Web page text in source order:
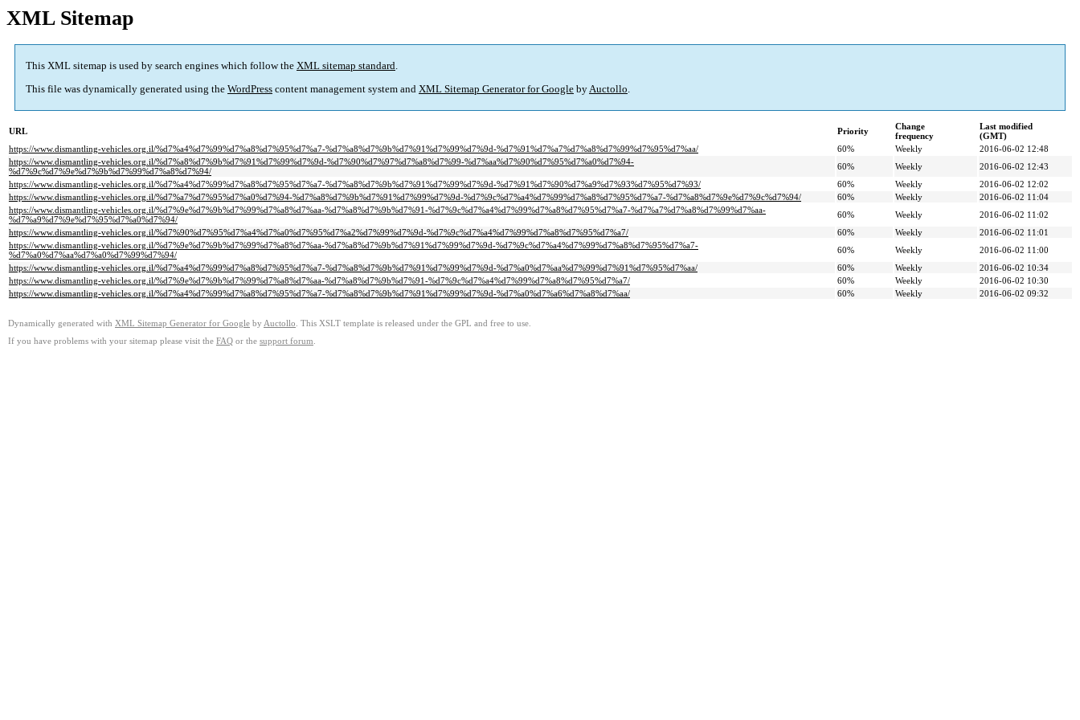
XML Sitemap
This XML sitemap is used by search engines which follow the XML sitemap standard.
This file was dynamically generated using the WordPress content management system and XML Sitemap Generator for Google byAuctollo.
URL Priority
Change
frequency
Last modified
(GMT)
https://www.dismantling-vehicles.org.il/%d7%a4%d7%99%d7%a8%d7%95%d7%a7-%d7%a8%d7%9b%d7%91%d7%99%d7%9d-%d7%91%d7%a7%d7%a8%d7%99%d7%95%d7%aa/
60% Weekly
2016-06-02 12:48
https://www.dismantling-vehicles.org.il/%d7%a8%d7%9b%d7%91%d7%99%d7%9d-%d7%90%d7%97%d7%a8%d7%99-%d7%aa%d7%90%d7%95%d7%a0%d7%94-
%d7%9c%d7%9e%d7%9b%d7%99%d7%a8%d7%94/
60% Weekly
2016-06-02 12:43
https://www.dismantling-vehicles.org.il/%d7%a4%d7%99%d7%a8%d7%95%d7%a7-%d7%a8%d7%9b%d7%91%d7%99%d7%9d-%d7%91%d7%90%d7%a9%d7%93%d7%95%d7%93/
60% Weekly
2016-06-02 12:02
https://www.dismantling-vehicles.org.il/%d7%a7%d7%95%d7%a0%d7%94-%d7%a8%d7%9b%d7%91%d7%99%d7%9d-%d7%9c%d7%a4%d7%99%d7%a8%d7%95%d7%a7-%d7%a8%d7%9e%d7%9c%d7%94/
60% Weekly
2016-06-02 11:04
https://www.dismantling-vehicles.org.il/%d7%9e%d7%9b%d7%99%d7%a8%d7%aa-%d7%a8%d7%9b%d7%91-%d7%9c%d7%a4%d7%99%d7%a8%d7%95%d7%a7-%d7%a7%d7%a8%d7%99%d7%aa-
%d7%a9%d7%9e%d7%95%d7%a0%d7%94/
60% Weekly
2016-06-02 11:02
https://www.dismantling-vehicles.org.il/%d7%90%d7%95%d7%a4%d7%a0%d7%95%d7%a2%d7%99%d7%9d-%d7%9c%d7%a4%d7%99%d7%a8%d7%95%d7%a7/
60% Weekly
2016-06-02 11:01
https://www.dismantling-vehicles.org.il/%d7%9e%d7%9b%d7%99%d7%a8%d7%aa-%d7%a8%d7%9b%d7%91%d7%99%d7%9d-%d7%9c%d7%a4%d7%99%d7%a8%d7%95%d7%a7-
%d7%a0%d7%aa%d7%a0%d7%99%d7%94/
60% Weekly
2016-06-02 11:00
https://www.dismantling-vehicles.org.il/%d7%a4%d7%99%d7%a8%d7%95%d7%a7-%d7%a8%d7%9b%d7%91%d7%99%d7%9d-%d7%a0%d7%aa%d7%99%d7%91%d7%95%d7%aa/
60% Weekly
2016-06-02 10:34
https://www.dismantling-vehicles.org.il/%d7%9e%d7%9b%d7%99%d7%a8%d7%aa-%d7%a8%d7%9b%d7%91-%d7%9c%d7%a4%d7%99%d7%a8%d7%95%d7%a7/
60% Weekly
2016-06-02 10:30
https://www.dismantling-vehicles.org.il/%d7%a4%d7%99%d7%a8%d7%95%d7%a7-%d7%a8%d7%9b%d7%91%d7%99%d7%9d-%d7%a0%d7%a6%d7%a8%d7%aa/
60% Weekly 2016-06-02 09:32
Dynamically generated with XML Sitemap Generator for Google by Auctollo . This XSLT template is released under the GPL and free to use.
If you have problems with your sitemap please visit the FAQ or the support forum